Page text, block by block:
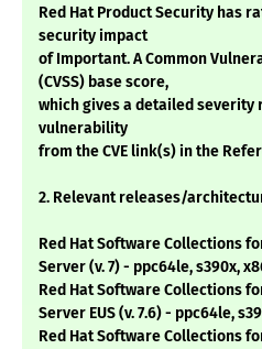
Red Hat Product Security has
security impact
of Important. A Common
(CVSS) base score,
which gives a detailed
vulnerability
from the CVE link(s) in the
2. Relevant releases/
Red Hat Software Collections
Server (v. 7) - ppc64le, s390x,
Red Hat Software Collections
Server EUS (v. 7.6) - ppc64le,
Red Hat Software Collections